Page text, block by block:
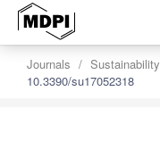
Journals Sustainability
10.3390/su17052318